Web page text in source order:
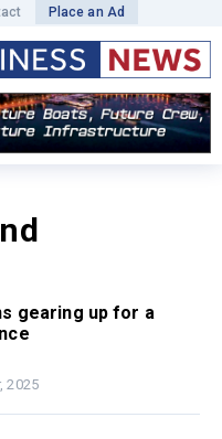
Place an Ad
gearing up for a
2025